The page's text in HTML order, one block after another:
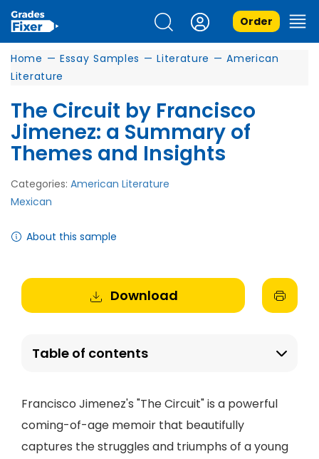
Order
Home — Essay Samples — Literature — American
Literature
The Circuit by Francisco
Jimenez: a Summary of
Themes and Insights
Categories: American Literature
Mexican
About this sample
Download
Table of contents
Francisco Jimenez's "The Circuit" is a powerful
coming-of-age memoir that beautifully
captures the struggles and triumphs of a young